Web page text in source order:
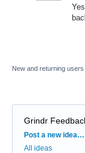
New and returning
Grindr
Categories
Post a new idea…
All ideas